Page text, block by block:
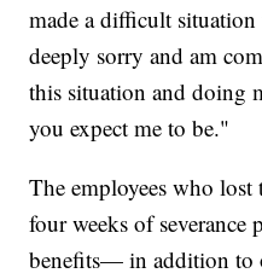
made a difficult
deeply sorry and am
this situation and doing
you expect me to be."
The employees who
four weeks of
benefits— in addition to